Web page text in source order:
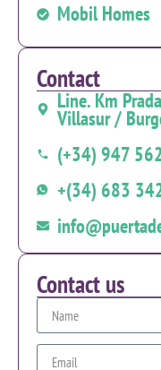
Mobil Homes
Contact
Line. Km
Villasur /
(+34) 947
+(34) 683
Contact us